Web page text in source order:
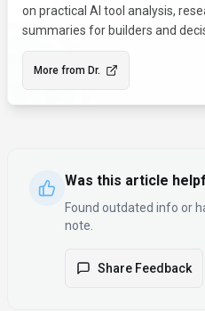
on practical AI tool analysis,
summaries for builders and
More from Dr.
Was this article
Found outdated info or
note.
Share Feedback